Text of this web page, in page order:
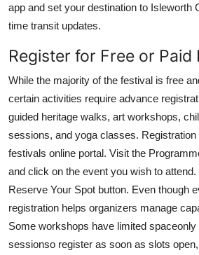
app and set your destination to Isleworth
time transit updates.
Register for Free or Paid
While the majority of the festival is free
certain activities require advance
guided heritage walks, art workshops,
sessions, and yoga classes. Registration
festivals online portal. Visit the
and click on the event you wish to
Reserve Your Spot button. Even though
registration helps organizers manage
Some workshops have limited
sessionso register as soon as slots